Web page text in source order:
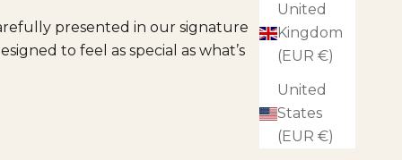
United
Kingdom
(EUR €)
United
States
(EUR €)
presented in our signature
to feel as special as what’s